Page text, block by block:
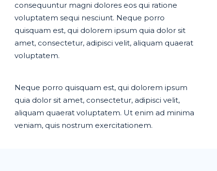
consequuntur magni dolores eos qui ratione
voluptatem sequi nesciunt. Neque porro
quisquam est, qui dolorem ipsum quia dolor sit
amet, consectetur, adipisci velit, aliquam quaerat
voluptatem.
Neque porro quisquam est, qui dolorem ipsum
quia dolor sit amet, consectetur, adipisci velit,
aliquam quaerat voluptatem. Ut enim ad minima
veniam, quis nostrum exercitationem.